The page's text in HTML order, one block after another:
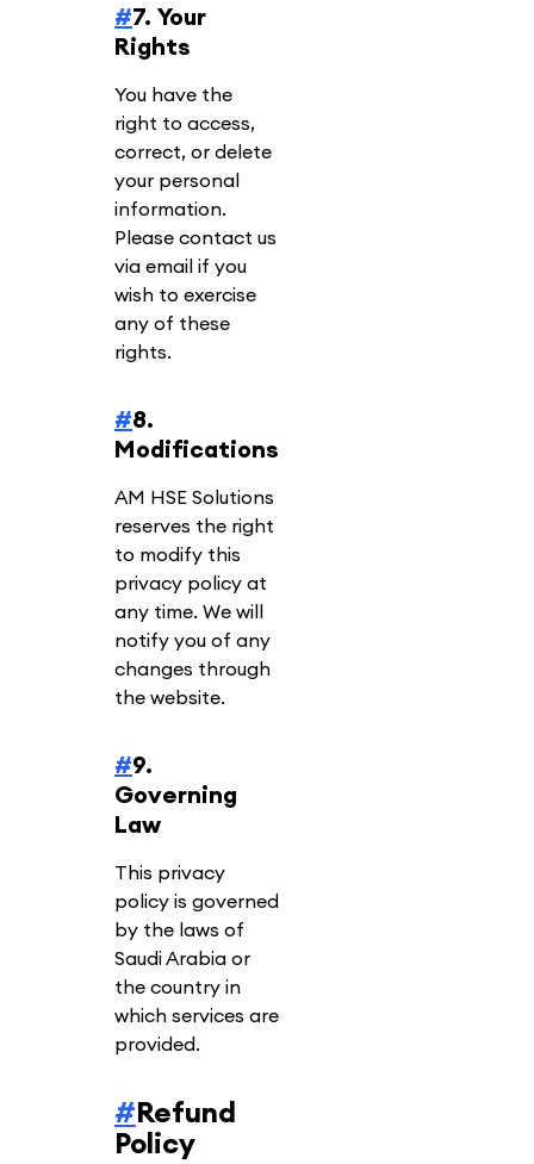
#7. Your
Rights
You have the
right to access,
correct, or delete
your personal
information.
Please contact us
via email if you
wish to exercise
any of these
rights.
#8.
Modifications
AM HSE Solutions
reserves the right
to modify this
privacy policy at
any time. We will
notify you of any
changes through
the website.
#9.
Governing
Law
This privacy
policy is governed
by the laws of
Saudi Arabia or
the country in
which services are
provided.
#Refund
Policy